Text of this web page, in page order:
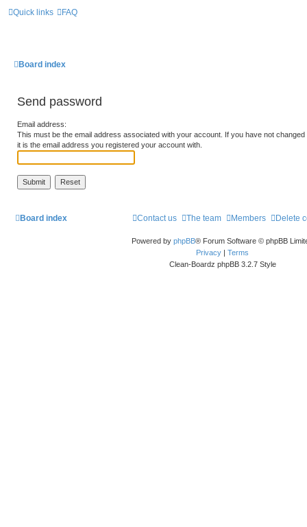
Quick links FAQ
Board index
Send password
Email address:
This must be the email address associated with your account. If you have not
it is the email address you registered your account with.
Board index Delete
Members
The team
Contact us
Powered by phpBB® Forum Software © phpBB
Privacy
Terms
Clean-Boardz phpBB 3.2.7 Style